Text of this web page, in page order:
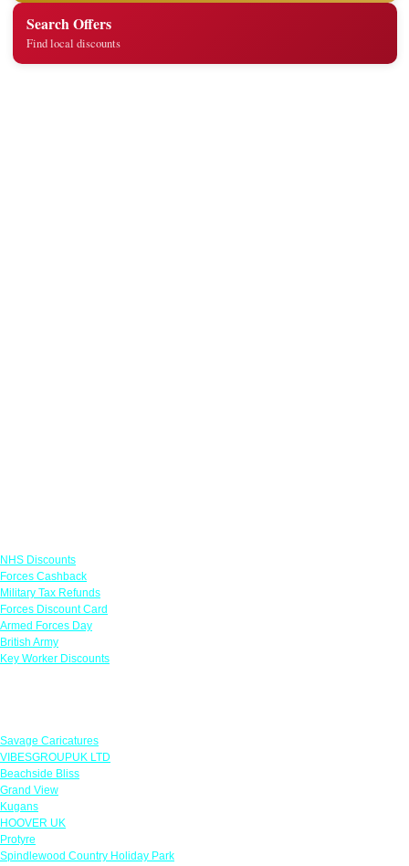
Search Offers
Find local discounts
NHS Discounts
Forces Cashback
Military Tax Refunds
Forces Discount Card
Armed Forces Day
British Army
Key Worker Discounts
Savage Caricatures
VIBESGROUPUK LTD
Beachside Bliss
Grand View
Kugans
HOOVER UK
Protyre
Spindlewood Country Holiday Park